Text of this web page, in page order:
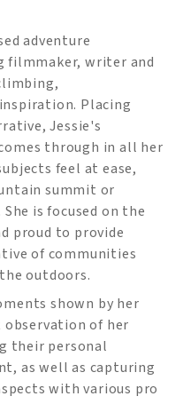
adventure
filmmaker, writer and
Placing
Jessie's
through in all her
feel at ease,
summit or
is focused on the
proud to provide
of communities
outdoors.
shown by her
observation of her
their personal
as well as capturing
with various pro